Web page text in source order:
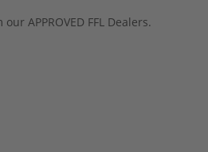
APPROVED FFL Dealers.